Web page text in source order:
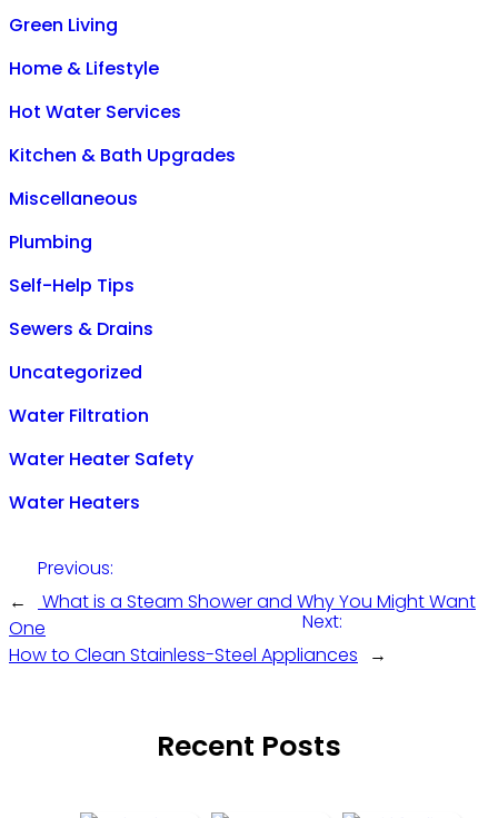
Green Living
Home & Lifestyle
Hot Water Services
Kitchen & Bath Upgrades
Miscellaneous
Plumbing
Self-Help Tips
Sewers & Drains
Uncategorized
Water Filtration
Water Heater Safety
Water Heaters
←
Previous:
What is a Steam Shower and Why You Might Want
One
Next:
How to Clean Stainless-Steel Appliances
→
Recent Posts